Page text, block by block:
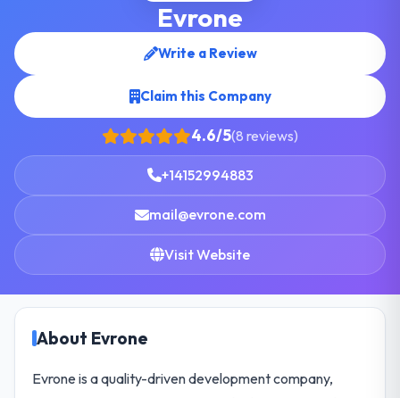
Evrone
Write a Review
Claim this Company
4.6/5(8 reviews)
+14152994883
mail@evrone.com
Visit Website
About Evrone
Evrone is a quality-driven development company,